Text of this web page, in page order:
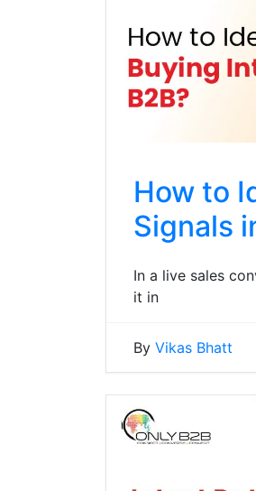
How to
Signals
In a live sales
it in
By Vikas Bhatt